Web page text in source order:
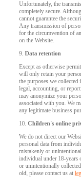
Unfortunately, the
completely secure.
cannot guarantee the
Any transmission of
for the circumvention of
on the Website.
9.Data retention
Except as otherwise
will only retain your
the purposes we
legal, accounting, or
may anonymize your
associated with you. We
any legitimate business
10.Children's online
We do not direct our
personal data from
mistakenly or
individual under 18-
or unintentionally
old, please contact us at